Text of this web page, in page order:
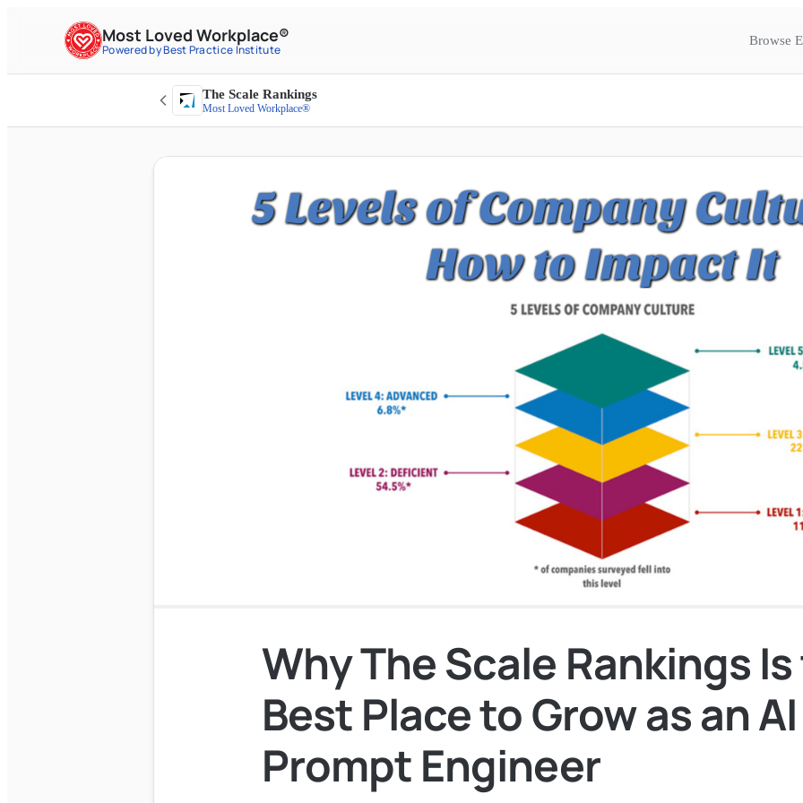
Most Loved Workplace®
Powered by Best Practice Institute
Browse
The Scale Rankings
Most Loved Workplace®
Why The Scale Rankings
Best Place to Grow as an AI
Prompt Engineer